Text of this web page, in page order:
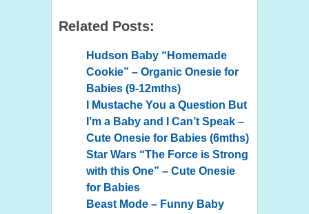
Related Posts:
Hudson Baby “Homemade
Cookie” – Organic Onesie for
Babies (9-12mths)
I Mustache You a Question But
I’m a Baby and I Can’t Speak –
Cute Onesie for Babies (6mths)
Star Wars “The Force is Strong
with this One” – Cute Onesie
for Babies
Beast Mode – Funny Baby